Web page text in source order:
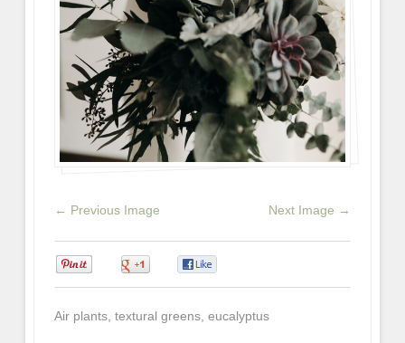
← Previous Image Next Image →
Air plants, textural greens, eucalyptus